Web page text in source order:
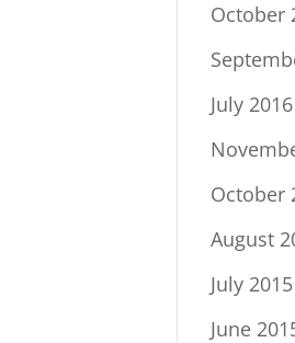
October
July 2016
October
August
July 2015
June